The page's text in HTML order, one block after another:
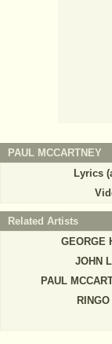
PAUL MCCARTNEY
Lyrics
Related Artists
GEORGE
JOHN
PAUL